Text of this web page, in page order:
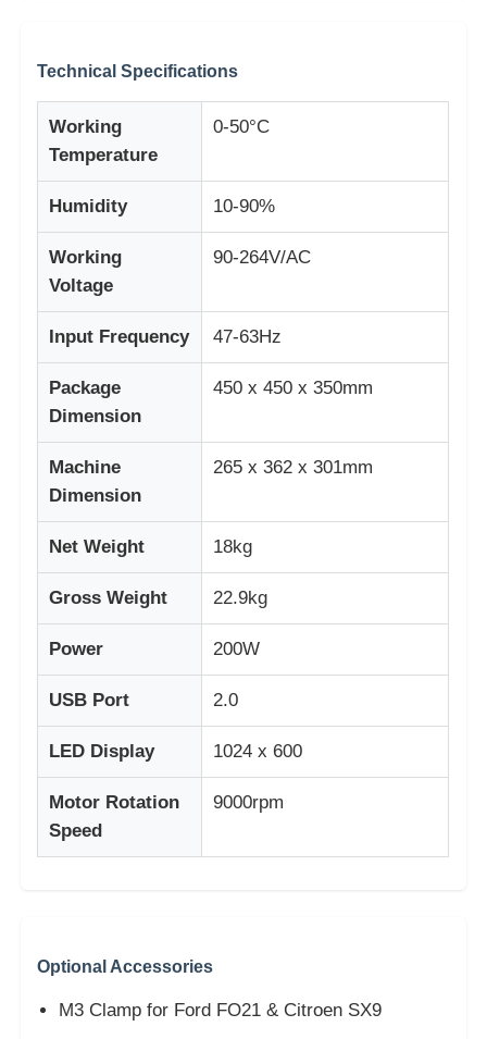
Technical Specifications
Working
Temperature
0-50°C
Humidity 10-90%
Working
Voltage
90-264V/AC
Input Frequency 47-63Hz
Package
Dimension
450 x 450 x 350mm
Machine
Dimension
265 x 362 x 301mm
Net Weight 18kg
Gross Weight 22.9kg
Power 200W
USB Port 2.0
LED Display 1024 x 600
Motor Rotation
Speed
9000rpm
Optional Accessories
M3 Clamp for Ford FO21 & Citroen SX9